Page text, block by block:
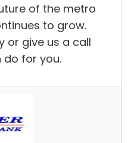
of the metro
to grow.
or give us a call
do for you.